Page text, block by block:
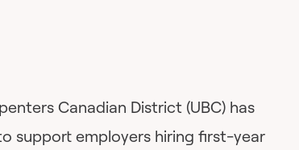
Canadian District (UBC) has
support employers hiring first-year